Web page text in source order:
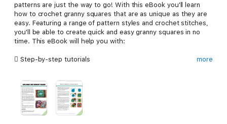
patterns are just the way to go! With this eBook you'll learn
how to crochet granny squares that are as unique as they are
easy. Featuring a range of pattern styles and crochet stitches,
you'll be able to create quick and easy granny squares in no
time. This eBook will help you with:
 Step-by-step tutorials
 Easy-to-understand instructions
more